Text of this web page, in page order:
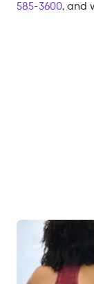
585-3600, and